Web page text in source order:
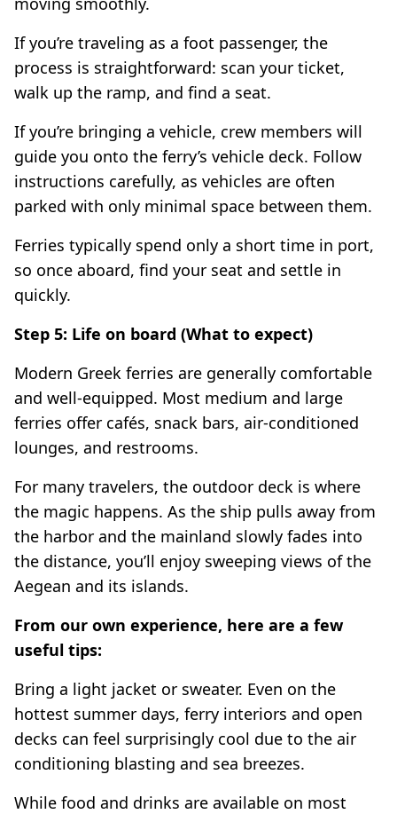
If you’re traveling as a foot passenger, the
process is straightforward: scan your ticket,
walk up the ramp, and find a seat.
If you’re bringing a vehicle, crew members will
guide you onto the ferry’s vehicle deck. Follow
instructions carefully, as vehicles are often
parked with only minimal space between them.
Ferries typically spend only a short time in port,
so once aboard, find your seat and settle in
quickly.
Step 5: Life on board (What to expect)
Modern Greek ferries are generally comfortable
and well-equipped. Most medium and large
ferries offer cafés, snack bars, air-conditioned
lounges, and restrooms.
For many travelers, the outdoor deck is where
the magic happens. As the ship pulls away from
the harbor and the mainland slowly fades into
the distance, you’ll enjoy sweeping views of the
Aegean and its islands.
From our own experience, here are a few
useful tips:
Bring a light jacket or sweater. Even on the
hottest summer days, ferry interiors and open
decks can feel surprisingly cool due to the air
conditioning blasting and sea breezes.
While food and drinks are available on most